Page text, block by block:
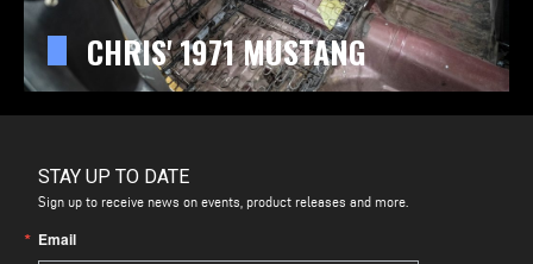
CHRIS' 1971 MUSTANG
STAY UP TO DATE
Sign up to receive news on events, product releases and more.
Email